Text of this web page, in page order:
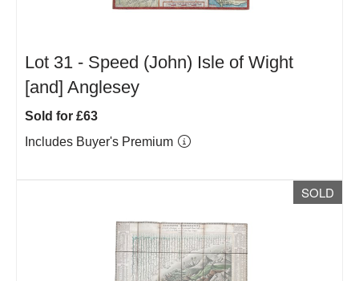
Lot 31 - Speed (John) Isle of Wight
[and] Anglesey
Sold for £63
Includes Buyer's Premium
SOLD